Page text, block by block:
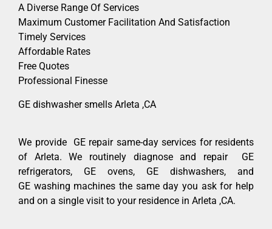
A Diverse Range Of Services
Maximum Customer Facilitation And Satisfaction
Timely Services
Affordable Rates
Free Quotes
Professional Finesse
GE dishwasher smells Arleta ,CA
We provide GE repair same-day services for residents
of Arleta. We routinely diagnose and repair GE
refrigerators, GE ovens, GE dishwashers, and
GE washing machines the same day you ask for help
and on a single visit to your residence in Arleta ,CA.